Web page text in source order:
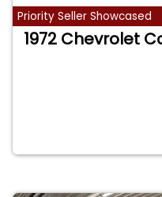
Priority Seller Showcased
1972 Chevrolet